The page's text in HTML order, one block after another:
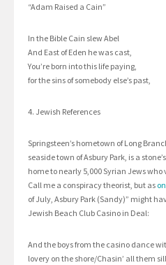
“Adam Raised a Cain”
In the Bible Cain slew Abel
And East of Eden he was cast,
You’re born into this life paying,
for the sins of somebody else’s past,
4. Jewish References
Springsteen’s hometown of Long
seaside town of Asbury Park, is a
home to nearly 5,000 Syrian Jews
Call me a conspiracy theorist, but as
of July, Asbury Park (Sandy)” might
Jewish Beach Club Casino in Deal:
And the boys from the casino dance
lovery on the shore/Chasin’ all them